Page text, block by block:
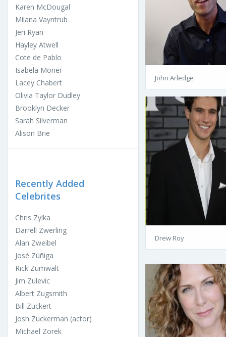
Karen McDougal
Milana Vayntrub
Jeri Ryan
Hayley Atwell
Cote de Pablo
Isabela Moner
Lacey Chabert
Olivia Taylor Dudley
Brooklyn Decker
Sarah Silverman
Alison Brie
Recently Added
Celebrites
Chris Zylka
Darrell Zwerling
Alan Zweibel
José Zúñiga
Rick Zumwalt
Jim Zulevic
Albert Zugsmith
Bill Zuckert
Josh Zuckerman (actor)
Michael Zorek
John Arledge
Drew Roy